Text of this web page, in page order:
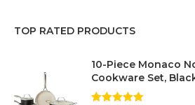
White
TOP RATED PRODUCTS
10-Piece Monaco
Cookware Set,